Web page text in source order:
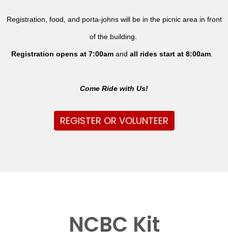
Registration, food, and porta-johns will be in the picnic area in front
of the building.
Registration opens at 7:00am andall rides start at 8:00am
Come Ride with Us!
REGISTER OR VOLUNTEER
NCBC Kit